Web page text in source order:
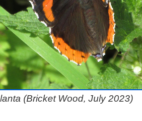
(Bricket Wood, July 2023)